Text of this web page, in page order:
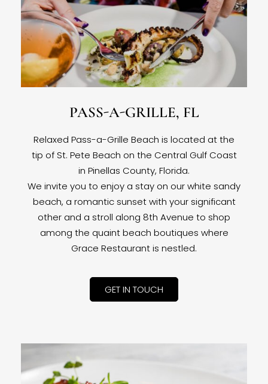
PASS-A-GRILLE, FL
Relaxed Pass-a-Grille Beach is located at the
tip of St. Pete Beach on the Central Gulf Coast
in Pinellas County, Florida.
We invite you to enjoy a stay on our white sandy
beach, a romantic sunset with your significant
other and a stroll along 8th Avenue to shop
among the quaint beach boutiques where
Grace Restaurant is nestled.
GET IN TOUCH